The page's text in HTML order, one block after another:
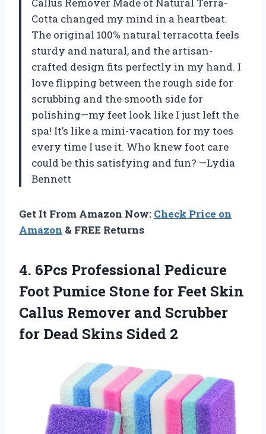
Cotta changed my mind in a heartbeat.
The original 100% natural terracotta feels
sturdy and natural, and the artisan-
crafted design fits perfectly in my hand. I
love flipping between the rough side for
scrubbing and the smooth side for
polishing—my feet look like I just left the
spa! It’s like a mini-vacation for my toes
every time I use it. Who knew foot care
could be this satisfying and fun? —Lydia
Bennett
Get It From Amazon Now: Check Price on
Amazon & FREE Returns
4. 6Pcs Professional Pedicure
Foot Pumice Stone for Feet Skin
Callus Remover and Scrubber
for Dead Skins Sided 2